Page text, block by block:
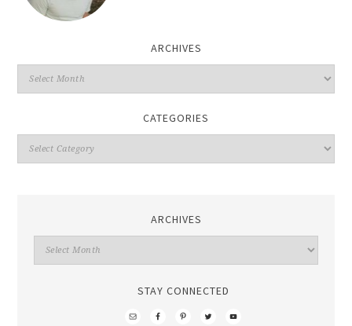
ARCHIVES
CATEGORIES
ARCHIVES
STAY CONNECTED